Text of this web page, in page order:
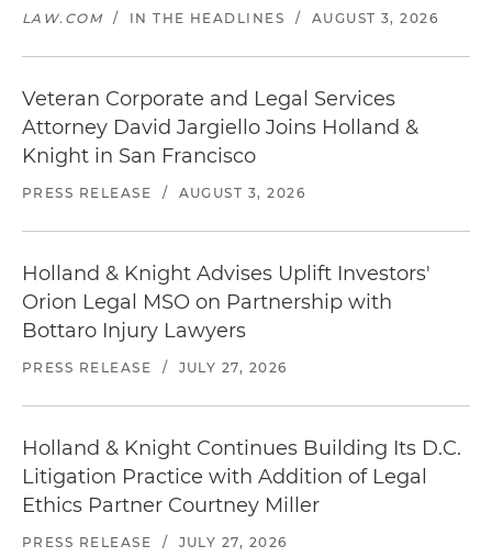
LAW.COM / IN THE HEADLINES / AUGUST 3, 2026
Veteran Corporate and Legal Services
Attorney David Jargiello Joins Holland &
Knight in San Francisco
PRESS RELEASE / AUGUST 3, 2026
Holland & Knight Advises Uplift Investors'
Orion Legal MSO on Partnership with
Bottaro Injury Lawyers
PRESS RELEASE / JULY 27, 2026
Holland & Knight Continues Building Its D.C.
Litigation Practice with Addition of Legal
Ethics Partner Courtney Miller
PRESS RELEASE / JULY 27, 2026